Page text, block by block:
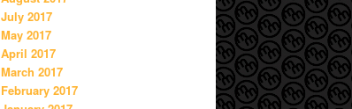
July 2017
May 2017
April 2017
March 2017
February 2017